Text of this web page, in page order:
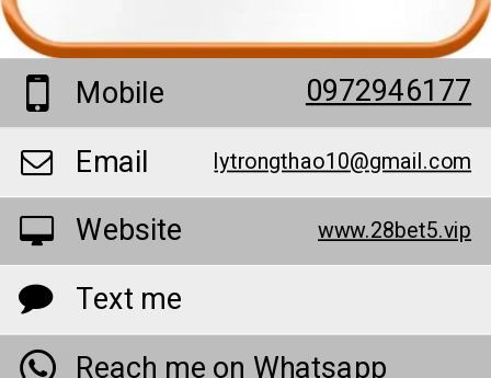
Mobile
0972946177
Email
lytrongthao10@gmail.com
Website www.28bet5.vip
Text me
Reach me on Whatsapp